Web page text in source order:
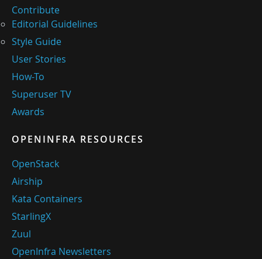
Contribute
Editorial Guidelines
Style Guide
User Stories
How-To
Superuser TV
Awards
OPENINFRA RESOURCES
OpenStack
Airship
Kata Containers
StarlingX
Zuul
OpenInfra Newsletters